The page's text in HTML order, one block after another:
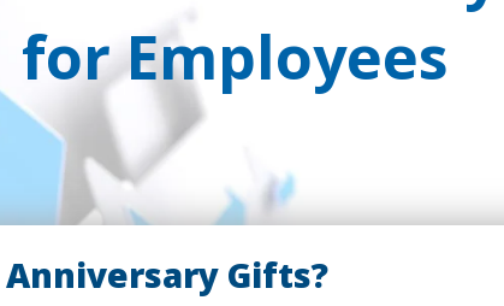
for Employees
Gifts?